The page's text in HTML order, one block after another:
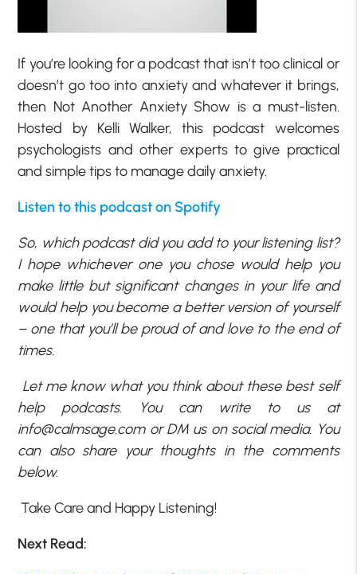
If you’re looking for a podcast that isn’t too clinical or
doesn’t go too into anxiety and whatever it brings,
then Not Another Anxiety Show is a must-listen.
Hosted by Kelli Walker, this podcast welcomes
psychologists and other experts to give practical
and simple tips to manage daily anxiety.
Listen to this podcast on Spotify
So, which podcast did you add to your listening list?
I hope whichever one you chose would help you
make little but significant changes in your life and
would help you become a better version of yourself
– one that you’ll be proud of and love to the end of
times.
Let me know what you think about these best self
help podcasts. You can write to us at
info@calmsage.comor DM us on social media. You
can also share your thoughts in the comments
below.
Take Care and Happy Listening!
Next Read: